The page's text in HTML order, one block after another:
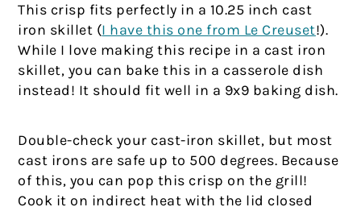
This crisp fits perfectly in a 10.25 inch cast
iron skillet (I have this one from Le Creuset!).
While I love making this recipe in a cast iron
skillet, you can bake this in a casserole dish
instead! It should fit well in a 9x9 baking dish.
Double-check your cast-iron skillet, but most
cast irons are safe up to 500 degrees. Because
of this, you can pop this crisp on the grill!
Cook it on indirect heat with the lid closed